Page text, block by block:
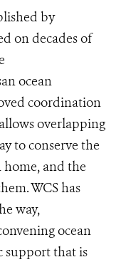
by
on decades of
ocean
coordination
overlapping
to conserve the
and the
WCS has
way,
ocean
support that is